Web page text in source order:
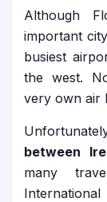
Although
important
busiest
the west.
very own air
between
many